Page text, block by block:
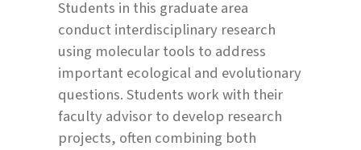
Students in this graduate area
conduct interdisciplinary research
using molecular tools to address
important ecological and evolutionary
questions. Students work with their
faculty advisor to develop research
projects, often combining both